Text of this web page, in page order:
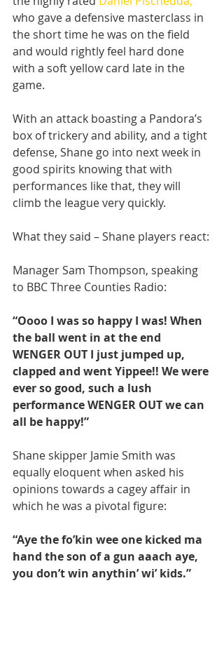
who gave a defensive masterclass in
the short time he was on the field
and would rightly feel hard done
with a soft yellow card late in the
game.
With an attack boasting a Pandora’s
box of trickery and ability, and a tight
defense, Shane go into next week in
good spirits knowing that with
performances like that, they will
climb the league very quickly.
What they said – Shane players react:
Manager Sam Thompson, speaking
to BBC Three Counties Radio:
“Oooo I was so happy I was! When
the ball went in at the end
WENGER OUT I just jumped up,
clapped and went Yippee!! We were
ever so good, such a lush
performance WENGER OUT we can
all be happy!”
Shane skipper Jamie Smith was
equally eloquent when asked his
opinions towards a cagey affair in
which he was a pivotal figure:
“Aye the fo’kin wee one kicked ma
hand the son of a gun aaach aye,
you don’t win anythin’ wi’ kids.”